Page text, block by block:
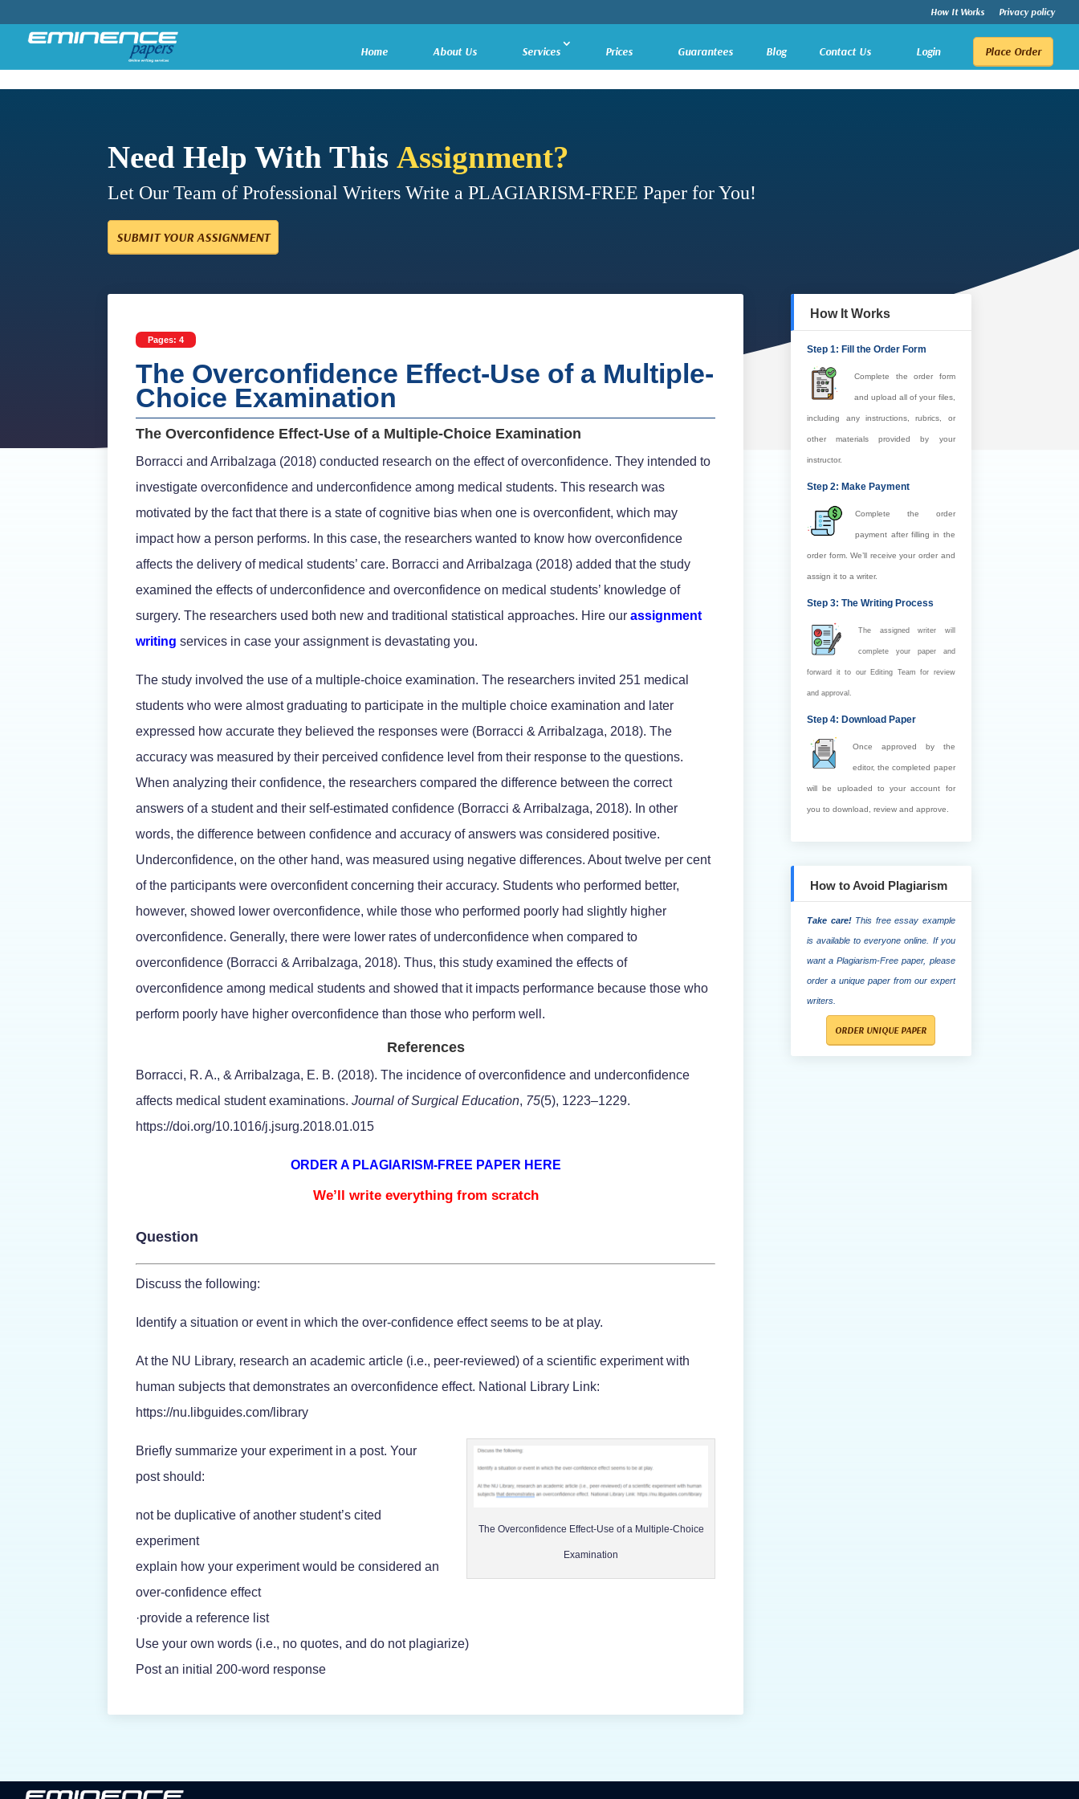
How It Works Privacy policy
Home About Us Services Prices Guarantees Blog Contact Us Login Place Order
Need Help With ThisAssignment?
Let Our Team of Professional Writers Write a PLAGIARISM-FREE Paper for You!
SUBMIT YOUR ASSIGNMENT
Pages: 4
The Overconfidence Effect-Use of a Multiple-
Choice Examination
The Overconfidence Effect-Use of a Multiple-Choice Examination
Borracci and Arribalzaga (2018) conducted research on the effect of overconfidence. They intended to
investigate overconfidence and underconfidence among medical students. This research was
motivated by the fact that there is a state of cognitive bias when one is overconfident, which may
impact how a person performs. In this case, the researchers wanted to know how overconfidence
affects the delivery of medical students’ care. Borracci and Arribalzaga (2018) added that the study
examined the effects of underconfidence and overconfidence on medical students’ knowledge of
surgery. The researchers used both new and traditional statistical approaches. Hire our assignment
writing services in case your assignment is devastating you.
The study involved the use of a multiple-choice examination. The researchers invited 251 medical
students who were almost graduating to participate in the multiple choice examination and later
expressed how accurate they believed the responses were (Borracci & Arribalzaga, 2018). The
accuracy was measured by their perceived confidence level from their response to the questions.
When analyzing their confidence, the researchers compared the difference between the correct
answers of a student and their self-estimated confidence (Borracci & Arribalzaga, 2018). In other
words, the difference between confidence and accuracy of answers was considered positive.
Underconfidence, on the other hand, was measured using negative differences. About twelve per cent
of the participants were overconfident concerning their accuracy. Students who performed better,
however, showed lower overconfidence, while those who performed poorly had slightly higher
overconfidence. Generally, there were lower rates of underconfidence when compared to
overconfidence (Borracci & Arribalzaga, 2018). Thus, this study examined the effects of
overconfidence among medical students and showed that it impacts performance because those who
perform poorly have higher overconfidence than those who perform well.
References
Borracci, R. A., & Arribalzaga, E. B. (2018). The incidence of overconfidence and underconfidence
affects medical student examinations.Journal of Surgical Education, 75(5), 1223–1229.
https://doi.org/10.1016/j.jsurg.2018.01.015
ORDER A PLAGIARISM-FREE PAPER HERE
We’ll write everything from scratch
Question
Discuss the following:
Identify a situation or event in which the over-confidence effect seems to be at play.
At the NU Library, research an academic article (i.e., peer-reviewed) of a scientific experiment with
human subjects that demonstrates an overconfidence effect. National Library Link:
https://nu.libguides.com/library
The Overconfidence Effect-Use of a Multiple-Choice
Examination
Briefly summarize your experiment in a post. Your
post should:
not be duplicative of another student’s cited
experiment
explain how your experiment would be considered an
over-confidence effect
·provide a reference list
Use your own words (i.e., no quotes, and do not plagiarize)
Post an initial 200-word response
How It Works
Step 1: Fill the Order Form
Complete the order form
and upload all of your files,
including any instructions, rubrics, or
other materials provided by your
instructor.
Step 2: Make Payment
Complete the order
payment after filling in the
order form. We’ll receive your order and
assign it to a writer.
Step 3: The Writing Process
The assigned writer will
complete your paper and
forward it to our Editing Team for review
and approval.
Step 4: Download Paper
Once approved by the
editor, the completed paper
will be uploaded to your account for
you to download, review and approve.
How to Avoid Plagiarism
Take care!This free essay example
is available to everyone online. If you
want a Plagiarism-Free paper, please
order a unique paper from our expert
writers.
ORDER UNIQUE PAPER